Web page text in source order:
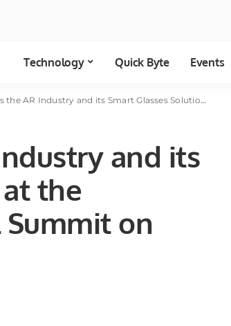
Technology Quick Byte Events
and its Smart Glasses Solutions at the Oppenheimer 5G Virtual Summit on December 13
and its
the
on